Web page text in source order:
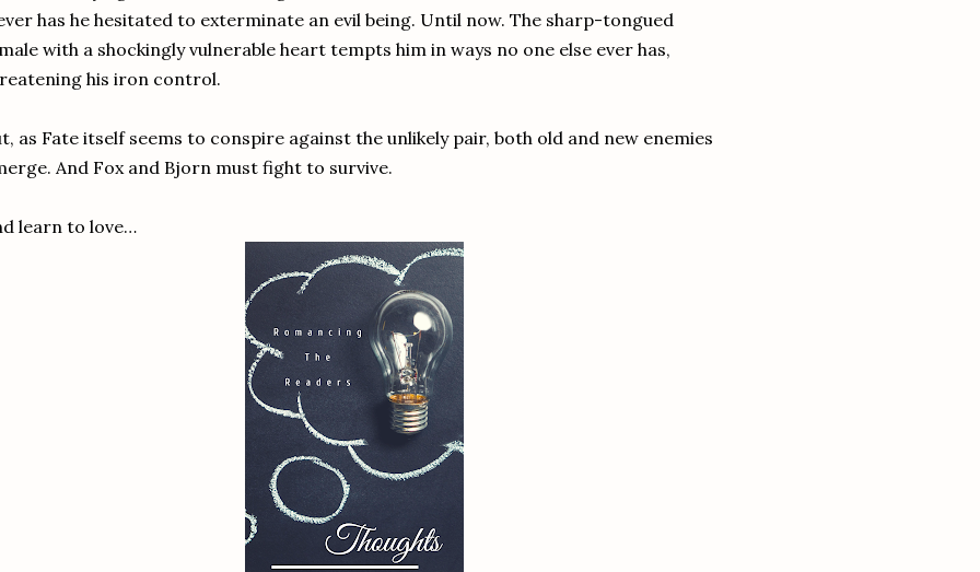
has he hesitated to exterminate an evil being. Until now. The sharp-tongued
with a shockingly vulnerable heart tempts him in ways no one else ever has,
his iron control.
as Fate itself seems to conspire against the unlikely pair, both old and new enemies
And Fox and Bjorn must fight to survive.
learn to love…